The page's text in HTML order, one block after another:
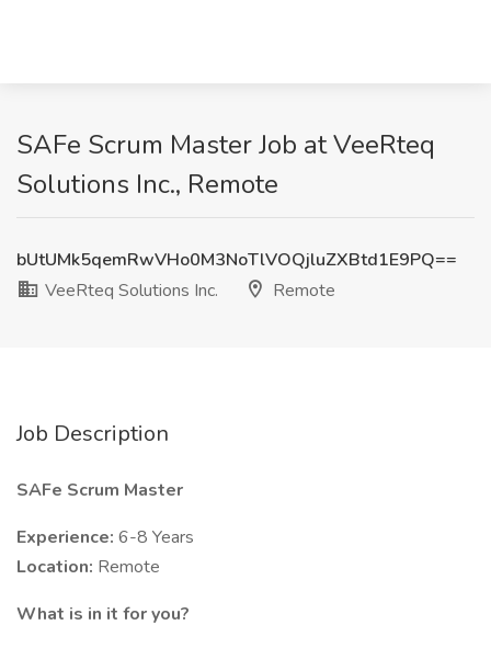
SAFe Scrum Master Job at VeeRteq
Solutions Inc., Remote
bUtUMk5qemRwVHo0M3NoTlVOQjluZXBtd1E9PQ==
VeeRteq Solutions Inc.
Remote
Job Description
SAFe Scrum Master
Experience: 6-8 Years
Location: Remote
What is in it for you?